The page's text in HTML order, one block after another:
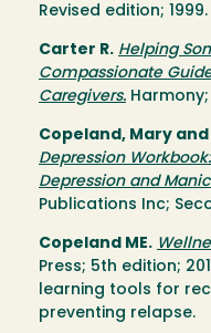
Revised edition; 1999.
Carter R. Helping
Compassionate
Caregivers. Harmony;
Copeland, Mary
Depression
Depression and
Publications Inc;
Copeland ME.
Press; 5th edition;
learning tools for
preventing relapse.